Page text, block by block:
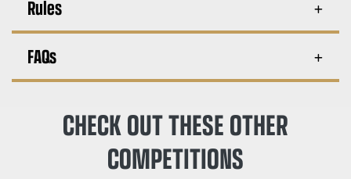
Rules
FAQs
CHECK OUT THESE OTHER
COMPETITIONS